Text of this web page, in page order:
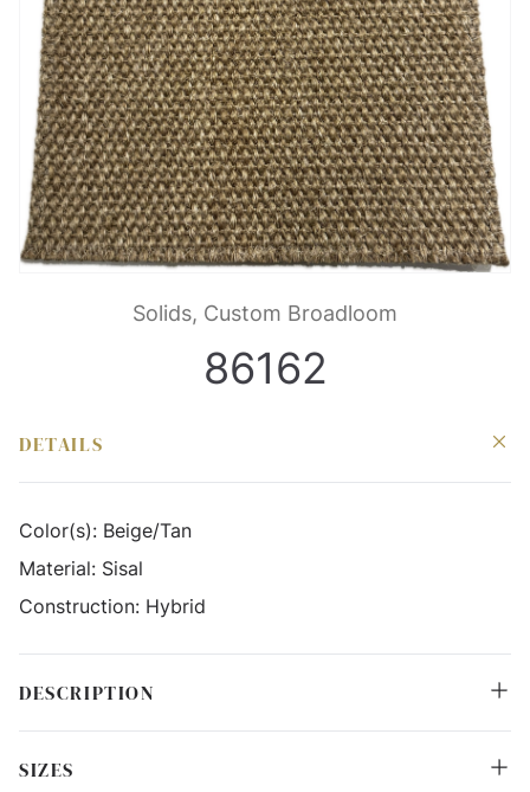
Solids, Custom Broadloom
86162
DETAILS
Color(s): Beige/Tan
Material: Sisal
Construction: Hybrid
DESCRIPTION
SIZES